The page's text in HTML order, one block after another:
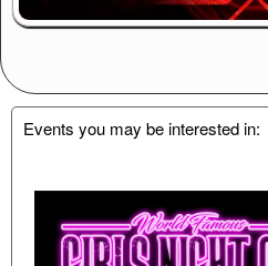
Events you may be interested in: